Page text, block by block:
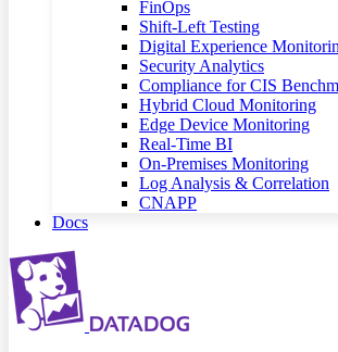
FinOps
Shift-Left Testing
Digital Experience
Security Analytics
Compliance for CIS
Hybrid Cloud Monitoring
Edge Device Monitoring
Real-Time BI
On-Premises Monitoring
Log Analysis & Correlation
CNAPP
Docs